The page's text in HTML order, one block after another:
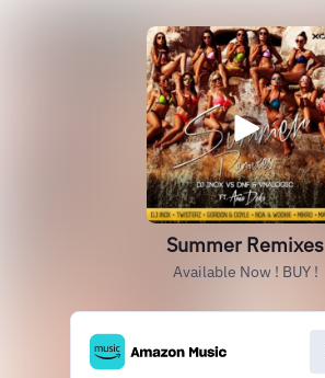
Summer Remixes
Available Now ! BUY !